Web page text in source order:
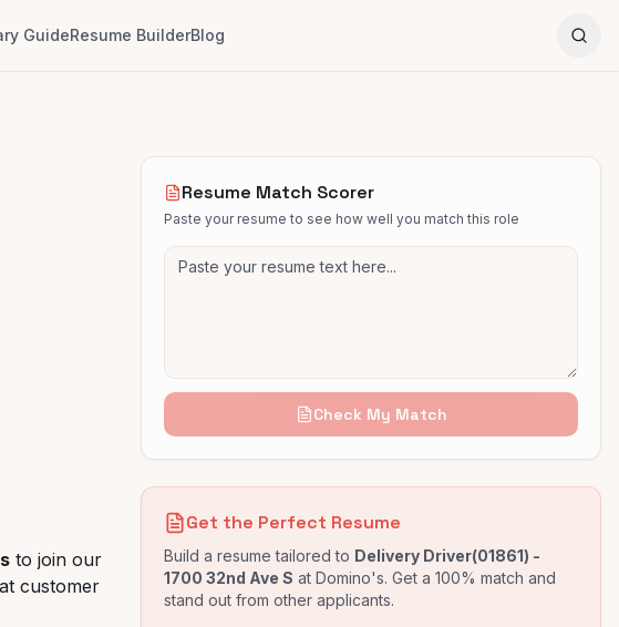
GuideResume BuilderBlog
to join our
customer
Resume Match Scorer
Paste your resume to see how well you match this role
Check My Match
Get the Perfect Resume
Build a resume tailored to Delivery Driver(01861) -
1700 32nd Ave S at Domino's. Get a 100% match and
stand out from other applicants.